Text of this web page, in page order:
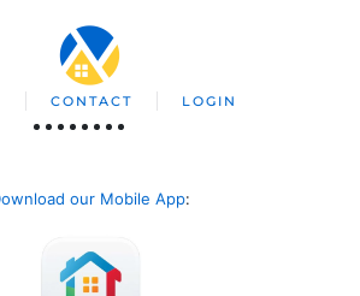
CONTACT LOGIN
our Mobile App: